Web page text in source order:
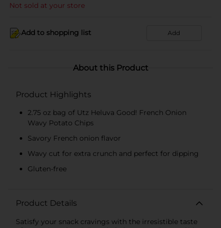
Not sold at your store
Add to shopping list Add
About this Product
Product Highlights
2.75 oz bag of Utz Heluva Good! French Onion
Wavy Potato Chips
Savory French onion flavor
Wavy cut for extra crunch and perfect for dipping
Gluten-free
Product Details
Satisfy your snack cravings with the irresistible taste